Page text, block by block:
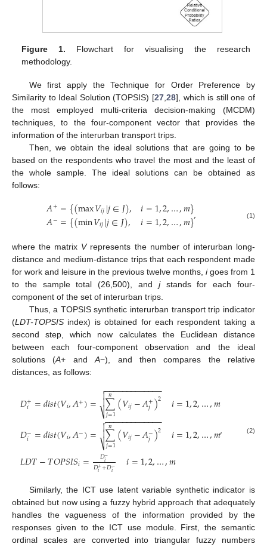
Figure 1. Flowchart for visualising the research
methodology.
We first apply the Technique for Order Preference by
Similarity to Ideal Solution (TOPSIS) [27 28], which is still one of
the most employed multi-criteria decision-making (MCDM)
techniques, to the four-component vector that provides the
information of the interurban transport trips.
Then, we obtain the ideal solutions that are going to be
based on the respondents who travel the most and the least of
the whole sample. The ideal solutions can be obtained as
follows:
𝐴+={(max𝑉𝑖𝑗|𝑗∈𝐽), 𝑖=1,2,…,𝑚}
𝐴−={(min𝑉𝑖𝑗|𝑗∈𝐽), 𝑖=1,2,…,𝑚}, (1)
where the matrix Vrepresents the number of interurban long-
distance and medium-distance trips that each respondent made
for work and leisure in the previous twelve months, igoes from 1
to the sample total (26,500), and jstands for each four-
component of the set of interurban trips.
Thus, a TOPSIS synthetic interurban transport trip indicator
(LDT-TOPSIS index) is obtained for each respondent taking a
second step, which now calculates the Euclidean distance
between each four-component observation and the ideal
solutions (A+ andA−), and then compares the relative
distances, as follows:
𝐷+
𝑖 =𝑑𝑖𝑠𝑡(𝑉𝑖,𝐴+)= ∑
𝑗=1
𝑛 (𝑉𝑖𝑗−𝐴+
𝑗)2
− −
−−−−−−−−−−−

⎷

 𝑖=1,2,…,𝑚
𝐷−
𝑖 =𝑑𝑖𝑠𝑡(𝑉𝑖,𝐴−)= ∑
𝑗=1
𝑛 (𝑉𝑖𝑗−𝐴−
𝑗)2
− −
−−−−−−−−−−−

⎷

 𝑖=1,2,…,𝑚
𝐿𝐷𝑇−𝑇𝑂𝑃𝑆𝐼𝑆𝑖= 𝐷−
𝑖
𝐷+
𝑖+𝐷−
𝑖 𝑖=1,2,…,𝑚
, (2)
Similarly, the ICT use latent variable synthetic indicator is
obtained but now using a fuzzy hybrid approach that adequately
handles the vagueness of the information provided by the
responses given to the ICT use module. First, the semantic
ordinal scales are converted into triangular fuzzy numbers